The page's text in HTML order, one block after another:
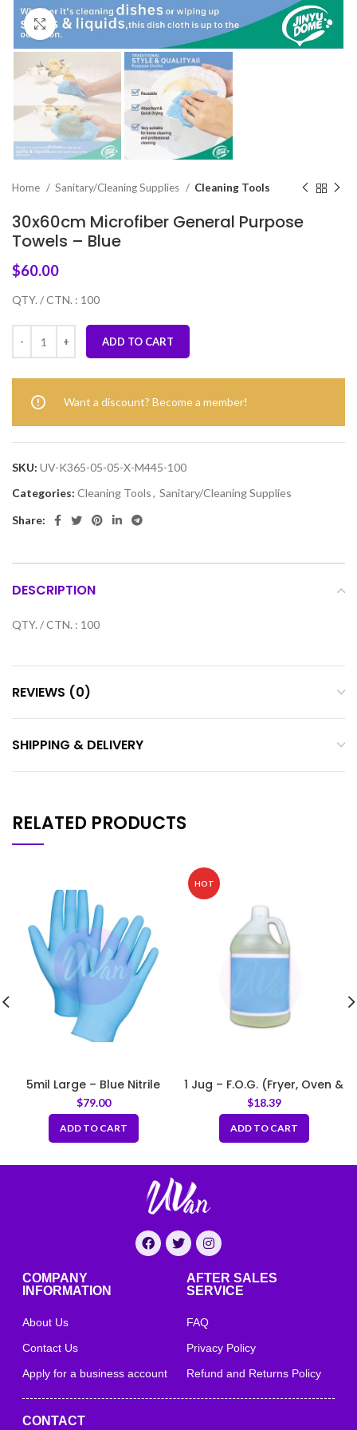
Click to enlarge
Home Sanitary/Cleaning Supplies Cleaning Tools
30x60cm Microfiber General Purpose
Towels – Blue
$60.00
QTY. / CTN. : 100
ADD TO CART
Want a discount? Become a member!
SKU: UV-K365-05-05-X-M445-100
Categories: Cleaning Tools, Sanitary/Cleaning Supplies
Share:
DESCRIPTION
QTY. / CTN. : 100
REVIEWS (0)
SHIPPING & DELIVERY
RELATED PRODUCTS
5mil Large – Blue Nitrile
Gloves Medical Grade
$79.00
ADD TO CART
HOT
1 Jug – F.O.G. (Fryer, Oven &
Griddle) Cleaner
$18.39
ADD TO CART
COMPANY
INFORMATION
About Us
Contact Us
Apply for a business account
AFTER SALES
SERVICE
FAQ
Privacy Policy
Refund and Returns Policy
CONTACT